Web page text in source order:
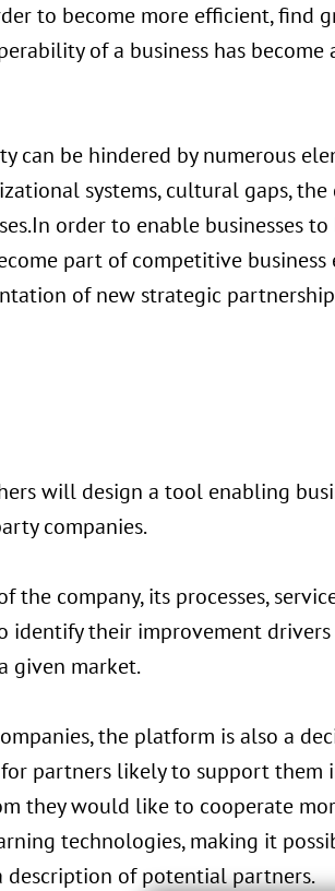
to become more efficient, find
of a business has become
be hindered by numerous
systems, cultural gaps,
order to enable businesses
part of competitive business
of new strategic
will design a tool enabling
companies.
company, its processes,
their improvement
given market.
the platform is also a
partners likely to support them
they would like to cooperate
technologies, making it
description of potential partners.